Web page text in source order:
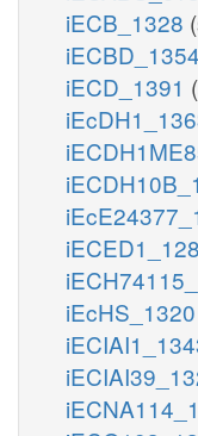
iECB_1328
iECBD_1354
iECD_1391
iEcHS_1320